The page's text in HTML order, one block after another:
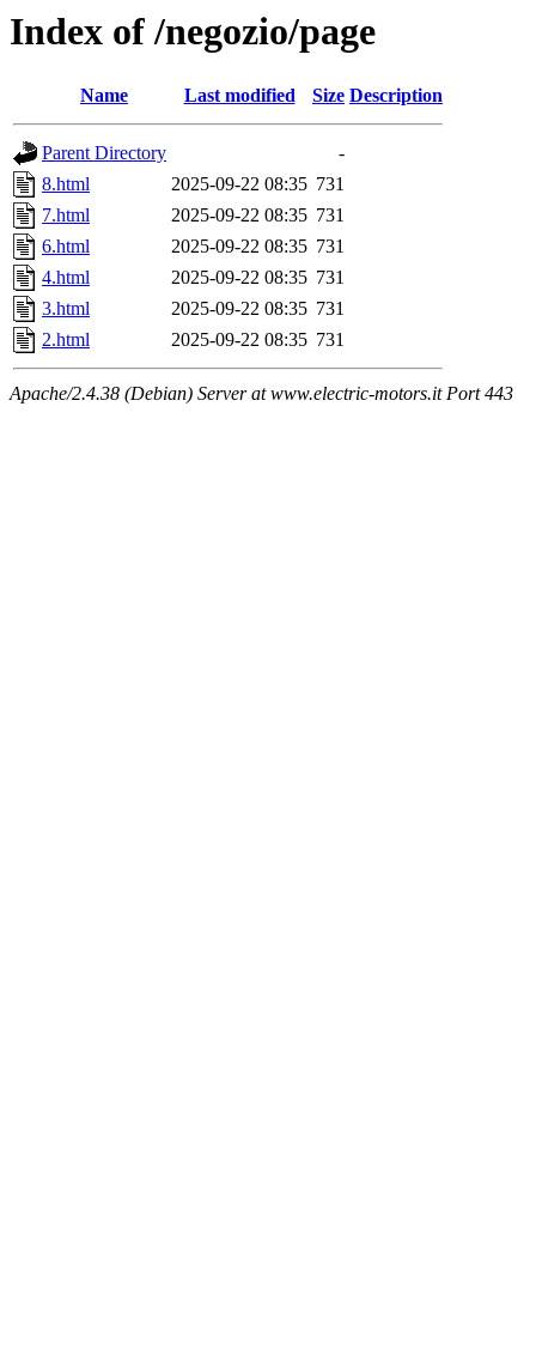
Index of /negozio/page
Name Last modified Size Description
Parent Directory
-
8.html
2025-09-22 08:35 731
7.html
2025-09-22 08:35 731
6.html
2025-09-22 08:35 731
4.html
2025-09-22 08:35 731
3.html
2025-09-22 08:35 731
2.html
2025-09-22 08:35 731
Apache/2.4.38 (Debian) Server at www.electric-motors.it Port 443